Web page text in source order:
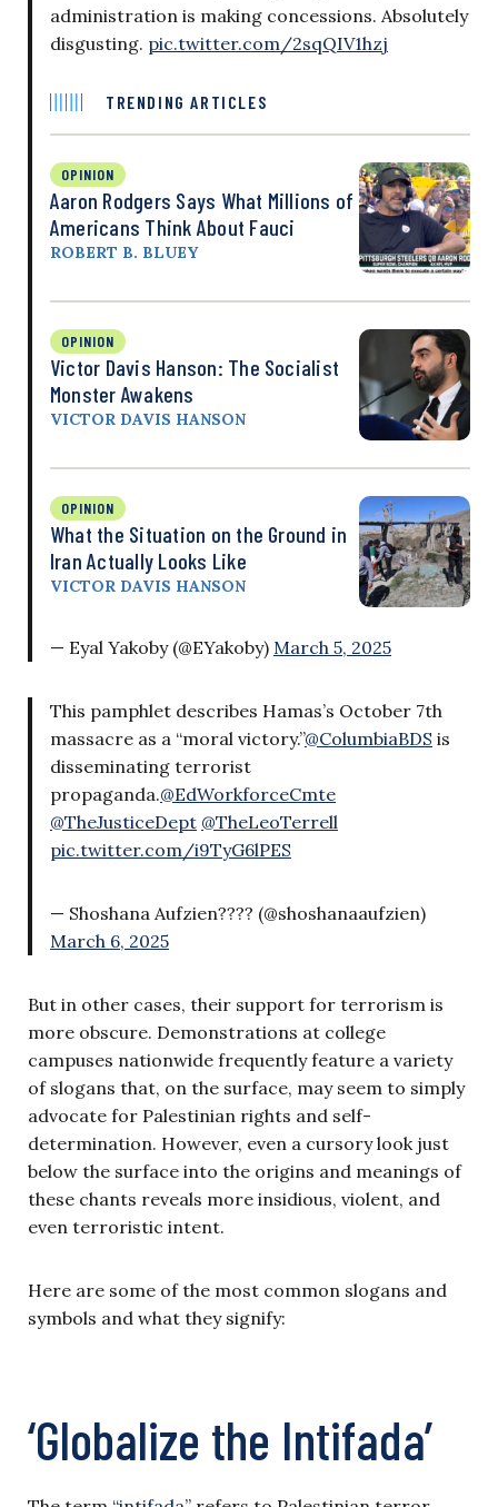
administration is making concessions. Absolutely
disgusting. pic.twitter.com/2sqQIV1hzj
TRENDING ARTICLES
OPINION
Aaron Rodgers Says What Millions of
Americans Think About Fauci
ROBERT B. BLUEY
OPINION
Victor Davis Hanson: The Socialist
Monster Awakens
VICTOR DAVIS HANSON
OPINION
What the Situation on the Ground in
Iran Actually Looks Like
VICTOR DAVIS HANSON
— Eyal Yakoby (@EYakoby) March 5, 2025
This pamphlet describes Hamas’s October 7th
massacre as a “moral victory.”@ColumbiaBDS is
disseminating terrorist
propaganda.@EdWorkforceCmte
@TheJusticeDept @TheLeoTerrell
pic.twitter.com/i9TyG6lPES
— Shoshana Aufzien????️ (@shoshanaaufzien)
March 6, 2025
But in other cases, their support for terrorism is
more obscure. Demonstrations at college
campuses nationwide frequently feature a variety
of slogans that, on the surface, may seem to simply
advocate for Palestinian rights and self-
determination. However, even a cursory look just
below the surface into the origins and meanings of
these chants reveals more insidious, violent, and
even terroristic intent.
Here are some of the most common slogans and
symbols and what they signify:
‘Globalize the Intifada’